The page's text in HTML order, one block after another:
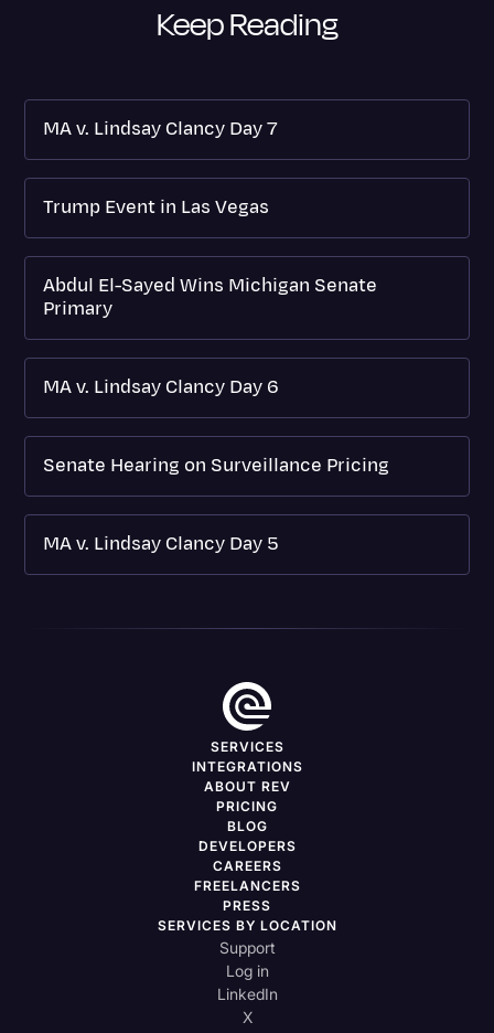
Keep Reading
MA v. Lindsay Clancy Day 7
Trump Event in Las Vegas
Abdul El-Sayed Wins Michigan Senate
Primary
MA v. Lindsay Clancy Day 6
Senate Hearing on Surveillance Pricing
MA v. Lindsay Clancy Day 5
SERVICES
INTEGRATIONS
ABOUT REV
PRICING
BLOG
DEVELOPERS
CAREERS
FREELANCERS
PRESS
SERVICES BY LOCATION
Support
Log in
LinkedIn
X